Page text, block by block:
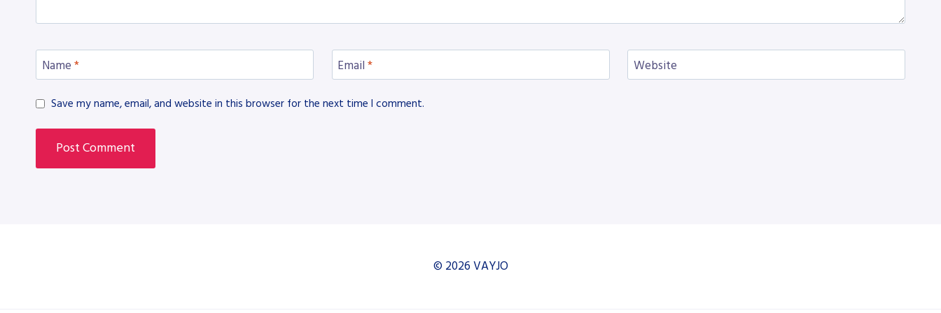
Name * Email * Website
Save my name, email, and website in this browser for the next time I comment.
© 2026 VAYJO